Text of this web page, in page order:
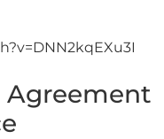
Agreement